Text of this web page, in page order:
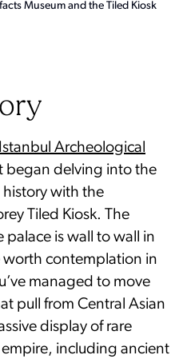
Museum and the Tiled Kiosk
Istanbul Archeological
began delving into the
history with the
Tiled Kiosk. The
is wall to wall in
worth contemplation in
managed to move
pull from Central Asian
display of rare
including ancient